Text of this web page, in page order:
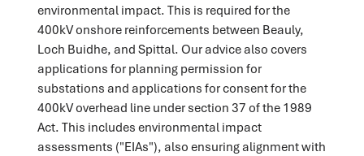
environmental impact. This is required for the
400kV onshore reinforcements between Beauly,
Loch Buidhe, and Spittal. Our advice also covers
applications for planning permission for
substations and applications for consent for the
400kV overhead line under section 37 of the 1989
Act. This includes environmental impact
assessments ("EIAs"), also ensuring alignment with